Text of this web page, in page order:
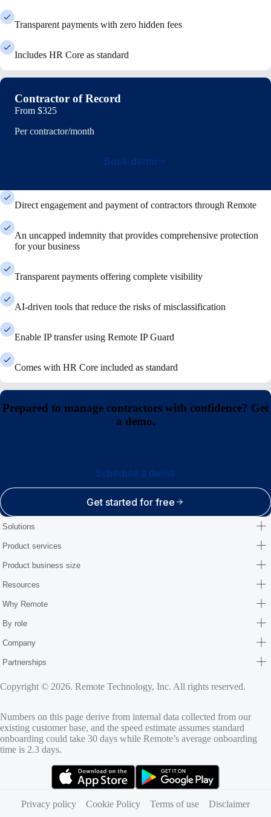
Transparent payments with zero hidden fees
Includes HR Core as standard
Contractor of Record
From $325
Per contractor/month
Book demo
Direct engagement and payment of contractors through Remote
An uncapped indemnity that provides comprehensive protection
for your business
Transparent payments offering complete visibility
AI-driven tools that reduce the risks of misclassification
Enable IP transfer using Remote IP Guard
Comes with HR Core included as standard
Prepared to manage contractors with confidence? Get
a demo.
Schedule a demo
Get started for free
Solutions
Product services
Product business size
Resources
Why Remote
By role
Company
Partnerships
Copyright © 2026. Remote Technology, Inc. All rights reserved.
Numbers on this page derive from internal data collected from our
existing customer base, and the speed estimate assumes standard
onboarding could take 30 days while Remote’s average onboarding
time is 2.3 days.
Privacy policy
Cookie Policy Terms of use Disclaimer